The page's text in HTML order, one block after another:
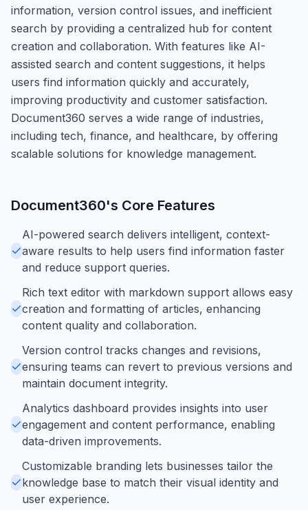
information, version control issues, and inefficient
search by providing a centralized hub for content
creation and collaboration. With features like AI-
assisted search and content suggestions, it helps
users find information quickly and accurately,
improving productivity and customer satisfaction.
Document360 serves a wide range of industries,
including tech, finance, and healthcare, by offering
scalable solutions for knowledge management.
Document360's Core Features
AI-powered search delivers intelligent, context-
aware results to help users find information faster
and reduce support queries.
Rich text editor with markdown support allows easy
creation and formatting of articles, enhancing
content quality and collaboration.
Version control tracks changes and revisions,
ensuring teams can revert to previous versions and
maintain document integrity.
Analytics dashboard provides insights into user
engagement and content performance, enabling
data-driven improvements.
Customizable branding lets businesses tailor the
knowledge base to match their visual identity and
user experience.